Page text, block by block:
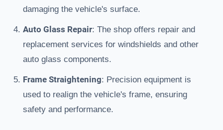
damaging the vehicle's surface.
Auto Glass Repair: The shop offers repair and
replacement services for windshields and other
auto glass components.
Frame Straightening: Precision equipment is
used to realign the vehicle's frame, ensuring
safety and performance.